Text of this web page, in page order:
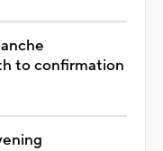
to confirmation